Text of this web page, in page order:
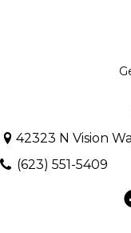
42323 N Vision
(623) 551-5409